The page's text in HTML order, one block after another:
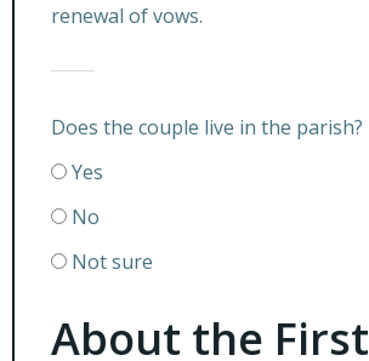
renewal of vows.
Does the couple live in the parish?
Yes
No
Not sure
About the First